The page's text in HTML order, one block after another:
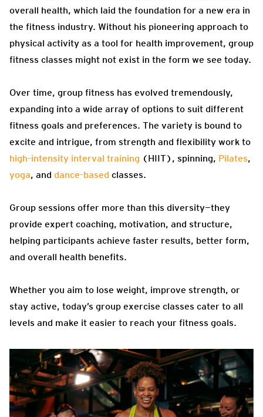
overall health, which laid the foundation for a new era in
the fitness industry. Without his pioneering approach to
physical activity as a tool for health improvement, group
fitness classes might not exist in the form we see today.
Over time, group fitness has evolved tremendously,
expanding into a wide array of options to suit different
fitness goals and preferences. The variety is bound to
excite and intrigue, from strength and flexibility work to
high-intensity interval training (HIIT), spinning, Pilates,
yoga, and dance-based classes.
Group sessions offer more than this diversity—they
provide expert coaching, motivation, and structure,
helping participants achieve faster results, better form,
and overall health benefits.
Whether you aim to lose weight, improve strength, or
stay active, today’s group exercise classes cater to all
levels and make it easier to reach your fitness goals.